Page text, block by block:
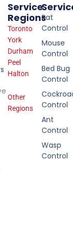
Rat
Control
Mouse
Control
Bed Bug
Control
Control
Ant
Control
Wasp
Control
Service
Regions
Toronto
York
Durham
Peel
Halton
Other
Regions